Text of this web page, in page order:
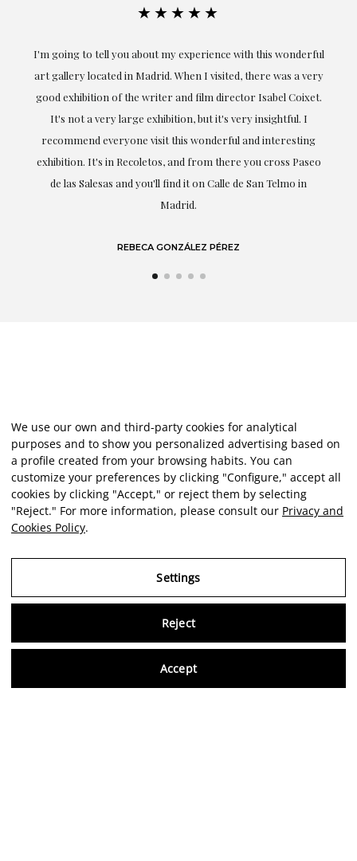
★★★★★
I'm going to tell you about my experience with this wonderful
art gallery located in Madrid. When I visited, there was a very
good exhibition of the writer and film director Isabel Coixet.
It's not a very large exhibition, but it's very insightful. I
recommend everyone visit this wonderful and interesting
exhibition. It's in Recoletos, and from there you cross Paseo
de las Salesas and you'll find it on Calle de San Telmo in
Madrid.
REBECA GONZÁLEZ PÉREZ
We use our own and third-party cookies for analytical
purposes and to show you personalized advertising based on
a profile created from your browsing habits. You can
customize your preferences by clicking "Configure," accept all
cookies by clicking "Accept," or reject them by selecting
"Reject." For more information, please consult our Privacy and
Cookies Policy.
Settings
Reject
Accept